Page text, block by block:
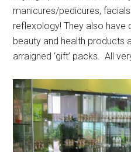
manicures/pedicures,
reflexology! They also have
beauty and health products
arraigned ‘gift’ packs. All